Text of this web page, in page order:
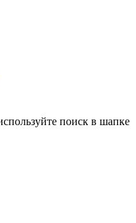
поиск в шапке